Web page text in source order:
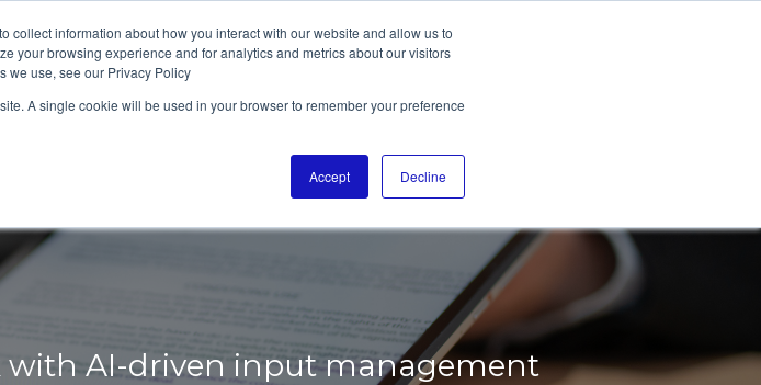
collect information about how you interact with our website and allow us to
your browsing experience and for analytics and metrics about our visitors
we use, see our Privacy Policy
A single cookie will be used in your browser to remember your preference
Accept Decline
with AI‑driven input management